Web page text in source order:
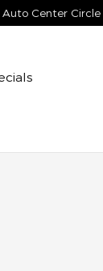
Auto Center Circle